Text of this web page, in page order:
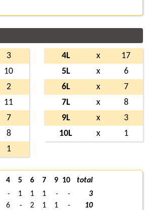
3
10
2
11
7
8
1
4L x
17
5L
x
6
6L
x
7
7L
x
8
9L
x
3
10L
x 1
4 5 6 7 9 10
total
- 1 1 1 - -
3
6 - 2 1 1 -
10